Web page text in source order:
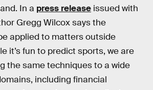
In a press release issued with
Gregg Wilcox says the
applied to matters outside
it’s fun to predict sports, we are
the same techniques to a wide
including financial